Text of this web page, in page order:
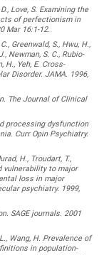
Love, S. Examining the
of perfectionism in
Mar 16:1-12.
Greenwald, S., Hwu, H.,
Newman, S. C., Rubio-
H., Yeh, E. Cross-
Disorder. JAMA. 1996,
The Journal of Clinical
processing dysfunction
Curr Opin Psychiatry.
H., Troudart, T.,
vulnerability to major
loss in major
psychiatry. 1999,
SAGE journals. 2001
Wang, H. Prevalence of
in population-